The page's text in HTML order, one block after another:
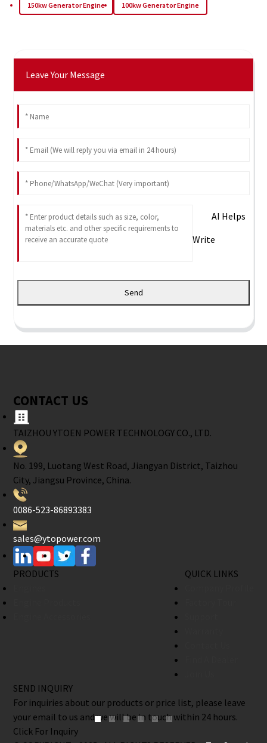
150kw Generator Engine 100kw Generator Engine
Leave Your Message
AI Helps
Write
Send
CONTACT US
TAIZHOU YTOEN POWER TECHNOLOGY CO., LTD.
No. 199, Luotang West Road, Jiangyan District, Taizhou
City, Jiangsu Province, China.
0086-523-86893383
sales@ytopower.com
PRODUCTS
QUICK LINKS
SEND INQUIRY
For inquiries about our products or price list, please leave
your email to us and we will be in touch within 24 hours.
Click For Inquiry